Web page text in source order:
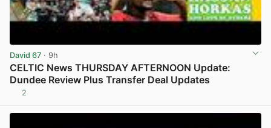
David 67 · 9h
CELTIC News THURSDAY AFTERNOON Update:
Dundee Review Plus Transfer Deal Updates
2